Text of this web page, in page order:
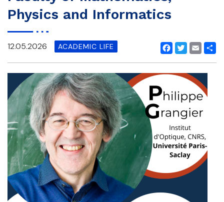
Physics and Informatics
Facebook
Twitter
Email
12.05.2026 ACADEMIC LIFE